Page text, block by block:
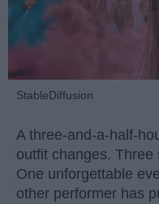
StableDiffusion
A three-and-a-half-
outfit changes. Three
One unforgettable
other performer has